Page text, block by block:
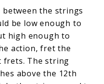
between the strings
be low enough to
high enough to
action, fret the
frets. The string
above the 12th